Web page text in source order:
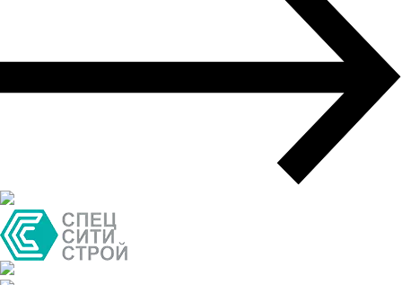
Integrated logistics solutions
Cargo insurance